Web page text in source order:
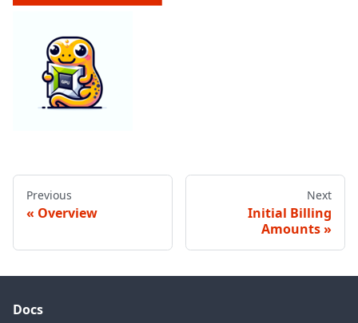
Previous
Overview
Next
Initial Billing
Amounts
Docs